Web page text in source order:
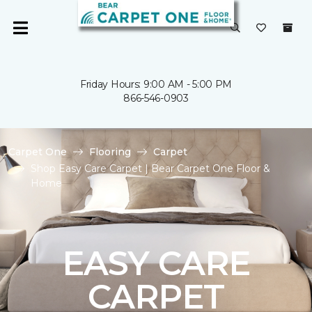
Friday Hours: 9:00 AM - 5:00 PM
866-546-0903
Carpet One Flooring
Carpet
Shop Easy Care Carpet | Bear Carpet One Floor &
Home
EASY CARE
CARPET